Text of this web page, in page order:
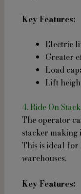
Key Features:
Electric
Greater
Load
Lift
4. Ride On
The operator
stacker making
This is ideal
warehouses.
Key Features: